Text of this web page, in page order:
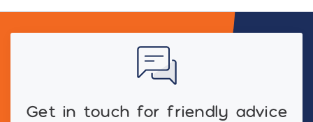
Get in touch for friendly advice